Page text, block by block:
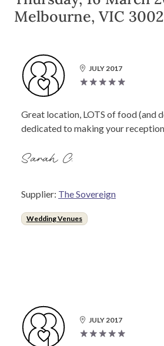
Melbourne, VIC
JULY 2017
Great location, LOTS of food (and
dedicated to making your
Sarah C.
Supplier: The Sovereign
Wedding Venues
JULY 2017